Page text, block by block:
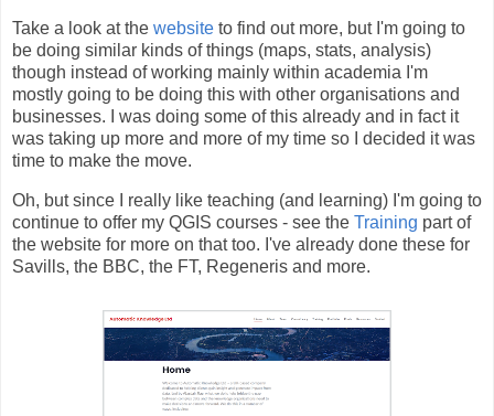
Take a look at the website to find out more, but I'm going to
be doing similar kinds of things (maps, stats, analysis)
though instead of working mainly within academia I'm
mostly going to be doing this with other organisations and
businesses. I was doing some of this already and in fact it
was taking up more and more of my time so I decided it was
time to make the move.
Oh, but since I really like teaching (and learning) I'm going to
continue to offer my QGIS courses - see the Training part of
the website for more on that too. I've already done these for
Savills, the BBC, the FT, Regeneris and more.